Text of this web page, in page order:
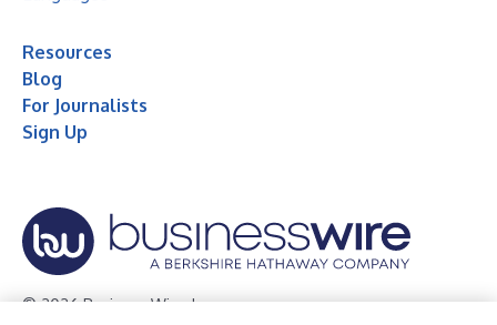
Resources
Blog
For Journalists
Sign Up
© 2026 Business Wire, Inc.